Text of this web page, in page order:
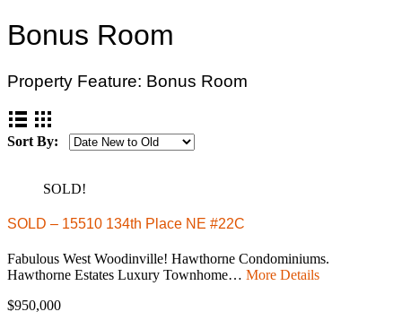
Bonus Room
Property Feature: Bonus Room
Sort By:
SOLD!
SOLD – 15510 134th Place NE #22C
Fabulous West Woodinville! Hawthorne Condominiums.
Hawthorne Estates Luxury Townhome… More Details
$950,000